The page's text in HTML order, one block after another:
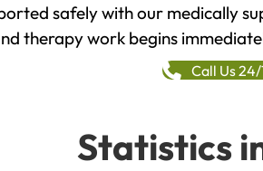
safely with our medically
therapy work begins
Call Us
Statistics